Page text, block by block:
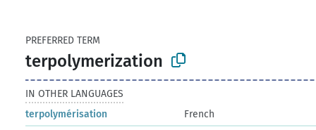
PREFERRED TERM
terpolymerization
IN OTHER LANGUAGES
terpolymérisation
French